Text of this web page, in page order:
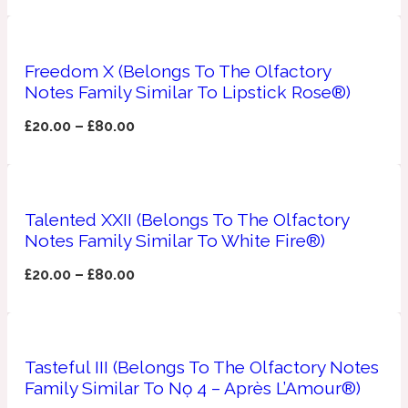
Mossy
Bamboo
Freedom X (Belongs To The Olfactory
Notes Family Similar To Lipstick Rose®)
£20.00 –£80.00
Talented XXII (Belongs To The Olfactory
Notes Family Similar To White Fire®)
£20.00 –£80.00
Tasteful III (Belongs To The Olfactory Notes
Family Similar To Nọ 4 – Après L’Amour®)